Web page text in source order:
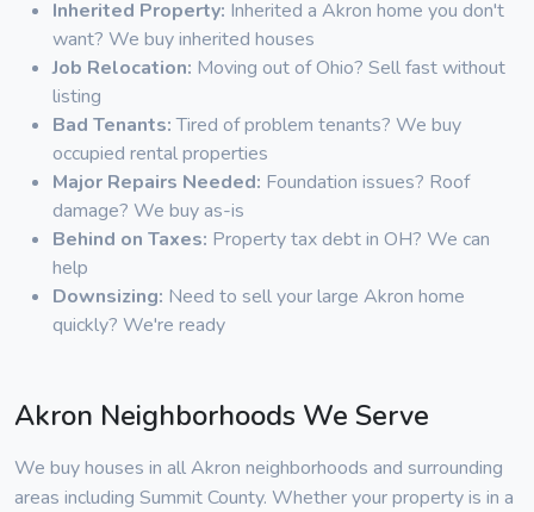
Inherited Property: Inherited a Akron home you don't
want? We buy inherited houses
Job Relocation: Moving out of Ohio? Sell fast without
listing
Bad Tenants:Tired of problem tenants? We buy
occupied rental properties
Major Repairs Needed: Foundation issues? Roof
damage? We buy as-is
Behind on Taxes: Property tax debt in OH? We can
help
Downsizing: Need to sell your large Akron home
quickly? We're ready
Akron Neighborhoods We Serve
We buy houses in all Akron neighborhoods and surrounding
areas including Summit County. Whether your property is in a